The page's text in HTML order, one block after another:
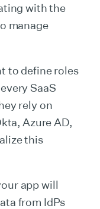
with the
manage
to define roles
SaaS
rely on
Azure AD,
this
app will
from IdPs